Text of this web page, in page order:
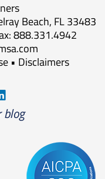
Beach, FL 33483
888.331.4942
• Disclaimers
blog